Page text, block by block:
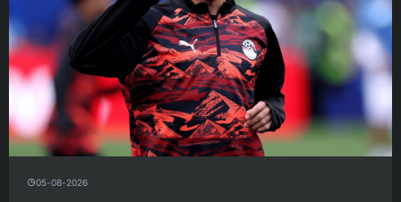
05-08-2026